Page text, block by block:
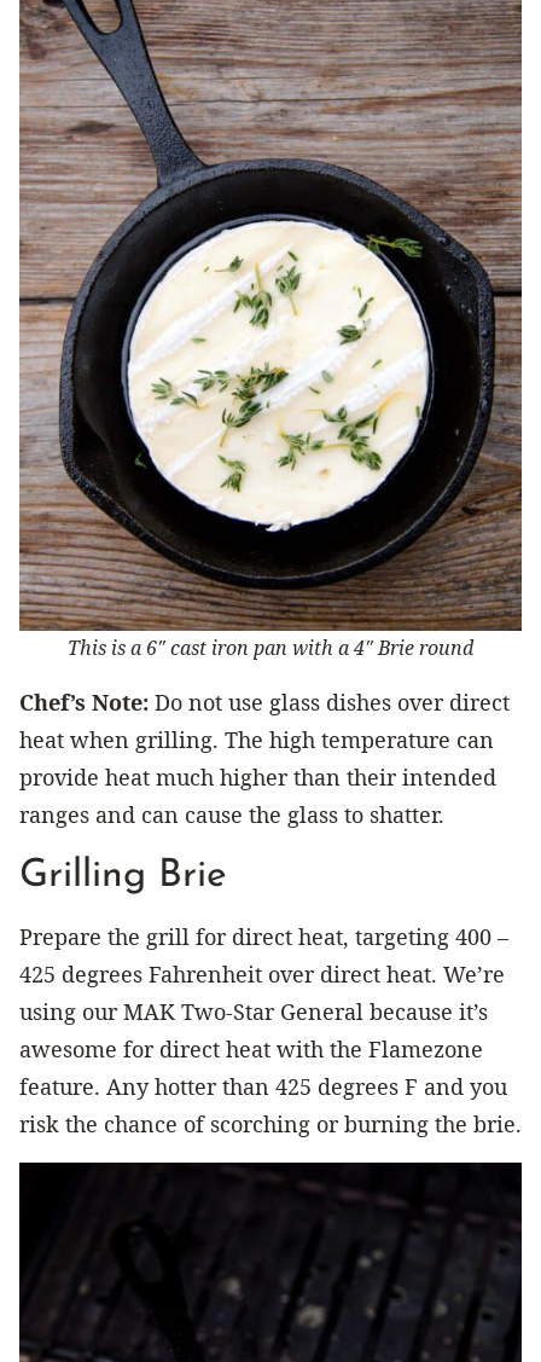
This is a 6″ cast iron pan with a 4″ Brie round
Chef’s Note: Do not use glass dishes over direct
heat when grilling. The high temperature can
provide heat much higher than their intended
ranges and can cause the glass to shatter.
Grilling Brie
Prepare the grill for direct heat, targeting 400 –
425 degrees Fahrenheit over direct heat. We’re
using our MAK Two-Star General because it’s
awesome for direct heat with the Flamezone
feature. Any hotter than 425 degrees F and you
risk the chance of scorching or burning the brie.